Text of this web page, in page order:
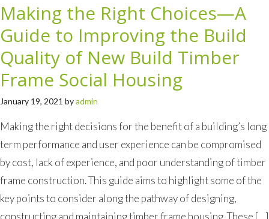
Making the Right Choices—A
Guide to Improving the Build
Quality of New Build Timber
Frame Social Housing
January 19, 2021 byadmin
Making the right decisions for the benefit of a building’s long
term performance and user experience can be compromised
by cost, lack of experience, and poor understanding of timber
frame construction. This guide aims to highlight some of the
key points to consider along the pathway of designing,
constructing and maintaining timber frame housing. These […]